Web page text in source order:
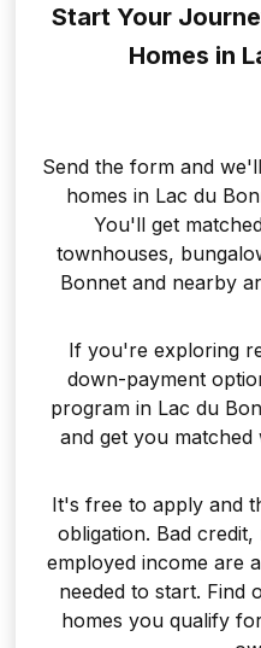
Start Your
Homes in
Send the form and
homes in Lac du
You'll get
townhouses,
Bonnet and nearby
If you're exploring
down-payment
program in Lac du
and get you
It's free to apply and
obligation. Bad
employed income are
needed to start. Find
homes you qualify